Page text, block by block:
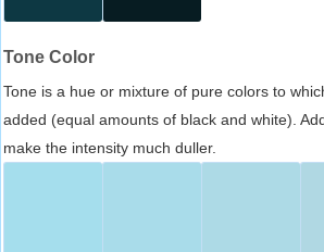
Tone Color
Tone is a hue or mixture of pure colors to
added (equal amounts of black and white).
make the intensity much duller.